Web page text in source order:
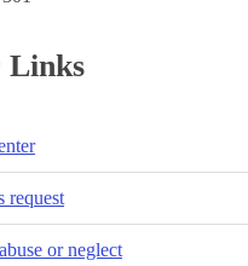
Links
request
or neglect